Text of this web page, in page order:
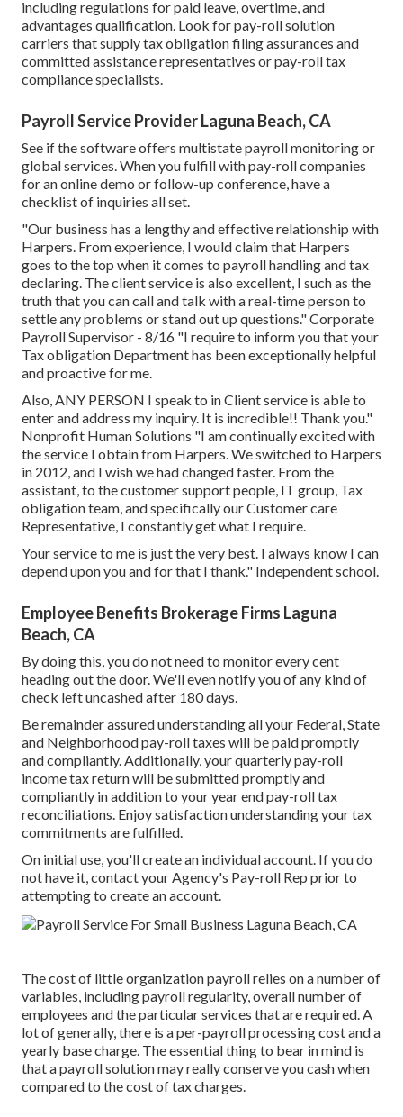
including regulations for paid leave, overtime, and
advantages qualification. Look for pay-roll solution
carriers that supply tax obligation filing assurances and
committed assistance representatives or pay-roll tax
compliance specialists.
Payroll Service Provider Laguna Beach, CA
See if the software offers multistate payroll monitoring or
global services. When you fulfill with pay-roll companies
for an online demo or follow-up conference, have a
checklist of inquiries all set.
"Our business has a lengthy and effective relationship with
Harpers. From experience, I would claim that Harpers
goes to the top when it comes to payroll handling and tax
declaring. The client service is also excellent, I such as the
truth that you can call and talk with a real-time person to
settle any problems or stand out up questions." Corporate
Payroll Supervisor - 8/16 "I require to inform you that your
Tax obligation Department has been exceptionally helpful
and proactive for me.
Also, ANY PERSON I speak to in Client service is able to
enter and address my inquiry. It is incredible!! Thank you."
Nonprofit Human Solutions "I am continually excited with
the service I obtain from Harpers. We switched to Harpers
in 2012, and I wish we had changed faster. From the
assistant, to the customer support people, IT group, Tax
obligation team, and specifically our Customer care
Representative, I constantly get what I require.
Your service to me is just the very best. I always know I can
depend upon you and for that I thank." Independent school.
Employee Benefits Brokerage Firms Laguna
Beach, CA
By doing this, you do not need to monitor every cent
heading out the door. We'll even notify you of any kind of
check left uncashed after 180 days.
Be remainder assured understanding all your Federal, State
and Neighborhood pay-roll taxes will be paid promptly
and compliantly. Additionally, your quarterly pay-roll
income tax return will be submitted promptly and
compliantly in addition to your year end pay-roll tax
reconciliations. Enjoy satisfaction understanding your tax
commitments are fulfilled.
On initial use, you'll create an individual account. If you do
not have it, contact your Agency's Pay-roll Rep prior to
attempting to create an account.
The cost of little organization payroll relies on a number of
variables, including payroll regularity, overall number of
employees and the particular services that are required. A
lot of generally, there is a per-payroll processing cost and a
yearly base charge. The essential thing to bear in mind is
that a payroll solution may really conserve you cash when
compared to the cost of tax charges.